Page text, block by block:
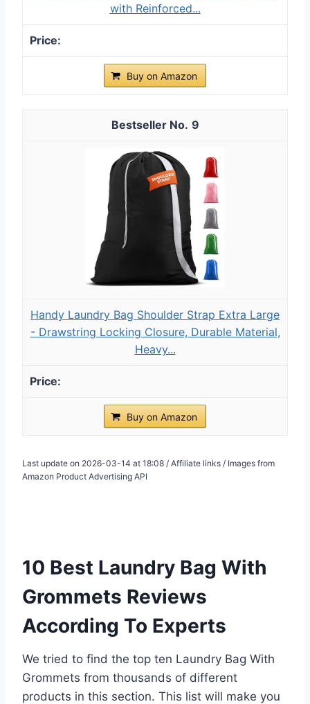
with Reinforced...
Buy on Amazon
9
Handy Laundry Bag Shoulder Strap Extra Large
- Drawstring Locking Closure, Durable Material,
Heavy...
Buy on Amazon
Last update on 2026-03-14 at 18:08 / Affiliate links / Images from
Amazon Product Advertising API
10 Best Laundry Bag With
Grommets Reviews
According To Experts
We tried to find the top ten Laundry Bag With
Grommets from thousands of different
products in this section. This list will make you